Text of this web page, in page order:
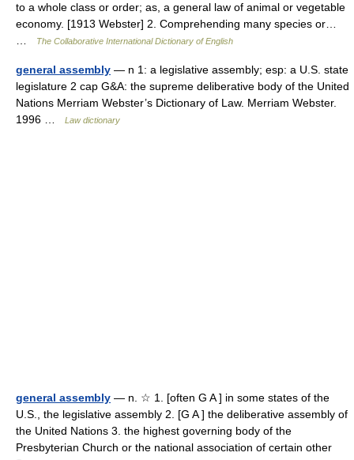
to a whole class or order; as, a general law of animal or vegetable
economy. [1913 Webster] 2. Comprehending many species or…
The Collaborative International Dictionary of English
general assembly — n 1: a legislative assembly; esp: a U.S. state
legislature 2 cap G&A: the supreme deliberative body of the United
Nations Merriam Webster’s Dictionary of Law. Merriam Webster.
1996 …
Law dictionary
general assembly — n. ☆ 1. [often G A ] in some states of the
U.S., the legislative assembly 2. [G A ] the deliberative assembly of
the United Nations 3. the highest governing body of the
Presbyterian Church or the national association of certain other